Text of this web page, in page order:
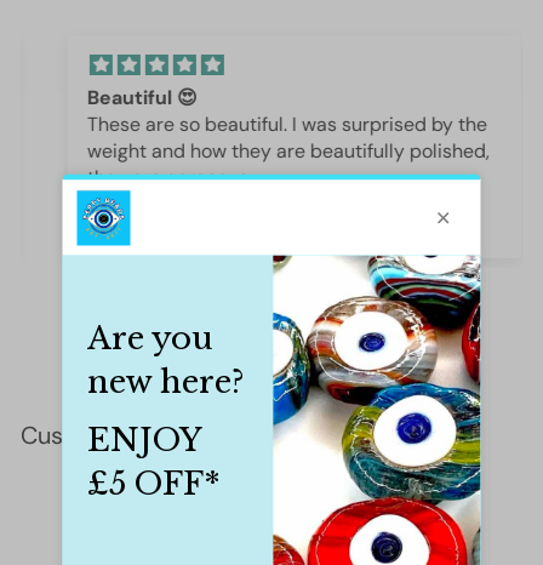
Beautiful 😍
These are so beautiful. I was surprised by the
weight and how they are beautifully polished,
they are gorgeous.
Iffet Munawar
Customer Reviews
This product hasn't received any reviews yet
No items found